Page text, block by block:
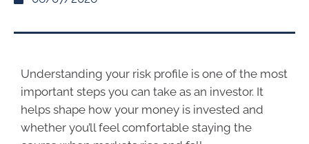
Understanding your risk profile is one of the most
important steps you can take as an investor. It
helps shape how your money is invested and
whether you’ll feel comfortable staying the